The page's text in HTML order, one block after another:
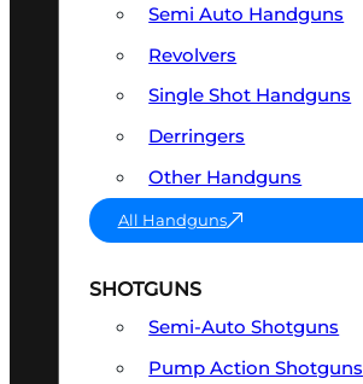
Semi Auto Handguns
Revolvers
Single Shot Handguns
Derringers
Other Handguns
All Handguns
SHOTGUNS
Semi-Auto Shotguns
Pump Action Shotguns